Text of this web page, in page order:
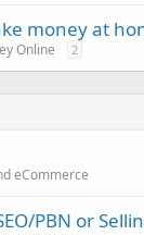
money at
Online 2
eCommerce
PBN or